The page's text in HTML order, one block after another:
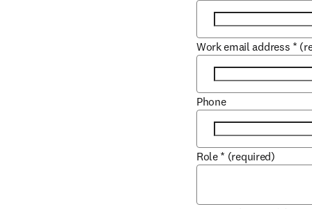
Work email address *
Phone
Role * (required)